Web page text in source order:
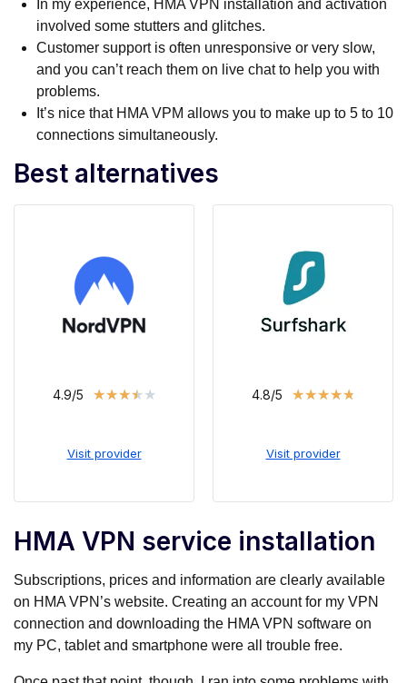
In my experience, HMA VPN installation and activation
involved some stutters and glitches.
Customer support is often unresponsive or very slow,
and you can’t reach them on live chat to help you with
problems.
It’s nice that HMA VPM allows you to make up to 5 to 10
connections simultaneously.
Best alternatives
4.9/5 ★★★★★
Visit provider
4.8/5 ★★★★★
Visit provider
HMA VPN service installation
Subscriptions, prices and information are clearly available
on HMA VPN’s website. Creating an account for my VPN
connection and downloading the HMA VPN software on
my PC, tablet and smartphone were all trouble free.